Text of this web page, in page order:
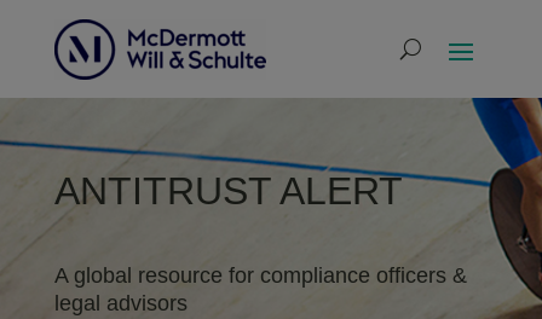
ANTITRUST ALERT
A global resource for compliance officers &
legal advisors